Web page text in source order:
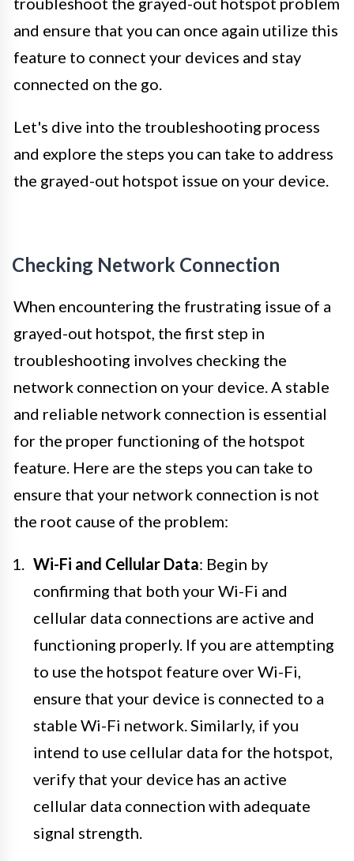
and ensure that you can once again utilize this
feature to connect your devices and stay
connected on the go.
Let's dive into the troubleshooting process
and explore the steps you can take to address
the grayed-out hotspot issue on your device.
Checking Network Connection
When encountering the frustrating issue of a
grayed-out hotspot, the first step in
troubleshooting involves checking the
network connection on your device. A stable
and reliable network connection is essential
for the proper functioning of the hotspot
feature. Here are the steps you can take to
ensure that your network connection is not
the root cause of the problem:
Wi-Fi and Cellular Data: Begin by
confirming that both your Wi-Fi and
cellular data connections are active and
functioning properly. If you are attempting
to use the hotspot feature over Wi-Fi,
ensure that your device is connected to a
stable Wi-Fi network. Similarly, if you
intend to use cellular data for the hotspot,
verify that your device has an active
cellular data connection with adequate
signal strength.